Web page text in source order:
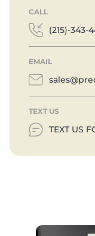
CALL
(215)-343-
EMAIL
TEXT US
TEXT US